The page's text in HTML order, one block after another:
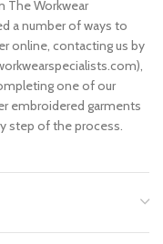
The Workwear
a number of ways to
online, contacting us by
one of our
embroidered garments
step of the process.